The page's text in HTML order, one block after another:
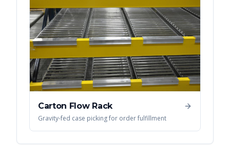
Carton Flow Rack
Gravity-fed case picking for order fulfillment